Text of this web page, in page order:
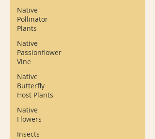
Native
Pollinator
Plants
Native
Passionflower
Vine
Native
Butterfly
Host Plants
Native
Flowers
Insects